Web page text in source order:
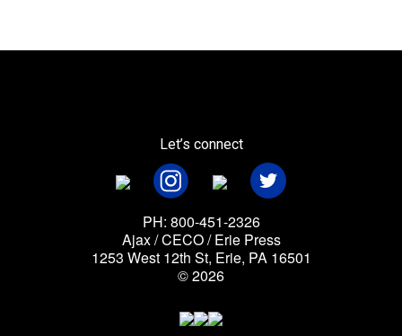
Let’s connect
PH: 800-451-2326
Ajax / CECO / Erie Press
1253 West 12th St, Erie, PA 16501
© 2026